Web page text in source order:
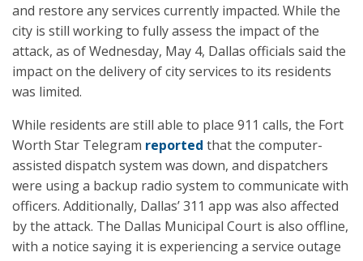
and restore any services currently impacted. While the
city is still working to fully assess the impact of the
attack, as of Wednesday, May 4, Dallas officials said the
impact on the delivery of city services to its residents
was limited.
While residents are still able to place 911 calls, the Fort
Worth Star Telegram reported that the computer-
assisted dispatch system was down, and dispatchers
were using a backup radio system to communicate with
officers. Additionally, Dallas’ 311 app was also affected
by the attack. The Dallas Municipal Court is also offline,
with a notice saying it is experiencing a service outage